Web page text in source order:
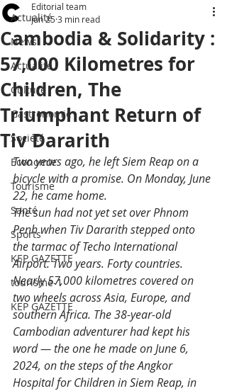
Actualité
News
Actualité
Culture
Gastronomie
Société
Economie
Tourisme
Santé
Sports
KEP GAZETTE
tourisme-1
KEP GAZETTE
Cambodia & Solidarity :
57,000 Kilometres for
Children, The
Triumphant Return of
Tiv Dararith
Editorial team
Jun 25 3 min read
Two years ago, he left Siem Reap on a
bicycle with a promise. On Monday, June
22, he came home.
The sun had not yet set over Phnom
Penh when Tiv Dararith stepped onto
the tarmac of Techo International
Airport. Two years. Forty countries.
Nearly 57,000 kilometres covered on
two wheels across Asia, Europe, and
southern Africa. The 38-year-old
Cambodian adventurer had kept his
word — the one he made on June 6,
2024, on the steps of the Angkor
Hospital for Children in Siem Reap, in